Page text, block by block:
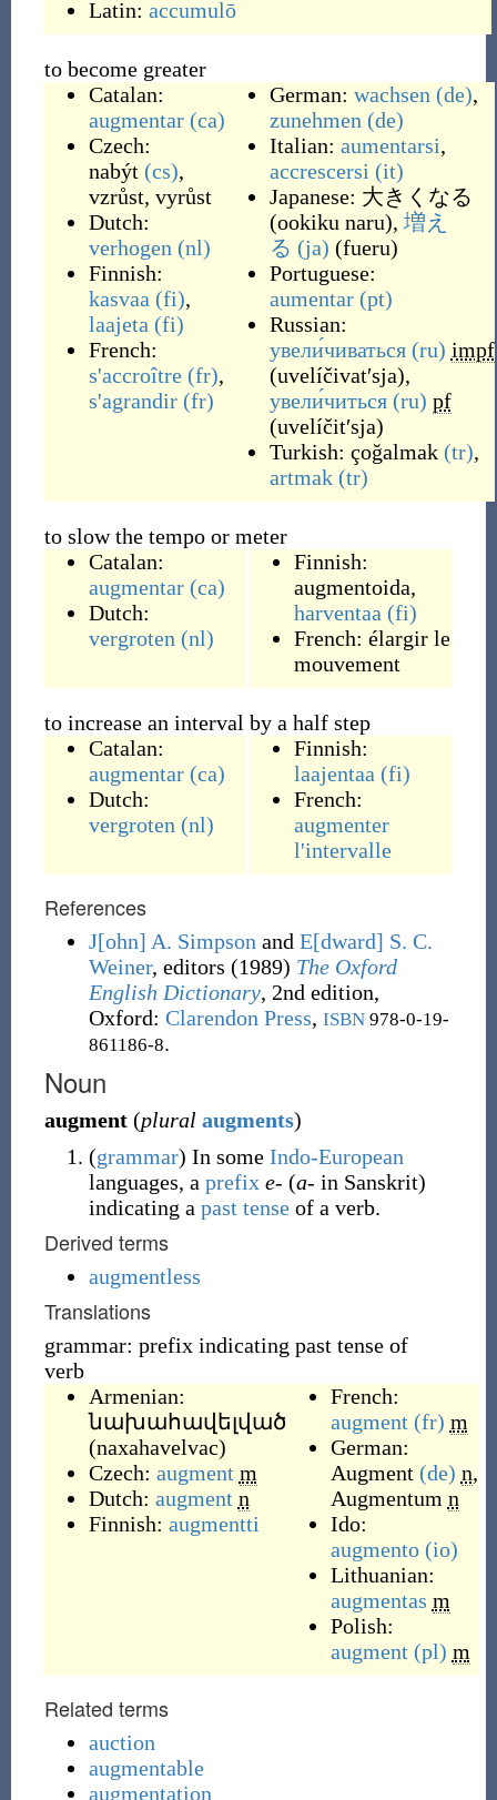
Latin: accumulō
to become greater
Catalan:
augmentar (ca)
Czech:
nabýt (cs),
vzrůst, vyrůst
Dutch:
verhogen (nl)
Finnish:
kasvaa (fi),
laajeta (fi)
French:
s'accroître (fr),
s'agrandir (fr)
German: wachsen (de),
zunehmen (de)
Italian: aumentarsi,
accrescersi (it)
Japanese: 大きくなる
(ookiku naru), 増え
る (ja) (fueru)
Portuguese:
aumentar (pt)
Russian:
увели́чиваться (ru) impf
(uvelíčivatʹsja),
увели́читься (ru) pf
(uvelíčitʹsja)
Turkish: çoğalmak (tr),
artmak (tr)
to slow the tempo or meter
Catalan:
augmentar (ca)
Dutch:
vergroten (nl)
Finnish:
augmentoida,
harventaa (fi)
French: élargir le
mouvement
to increase an interval by a half step
Catalan:
augmentar (ca)
Dutch:
vergroten (nl)
Finnish:
laajentaa (fi)
French:
augmenter
l'intervalle
References
J[ohn] A. Simpson and E[dward] S. C.
Weiner, editors (1989) The Oxford
English Dictionary, 2nd edition,
Oxford: Clarendon Press, ISBN978-0-19-
861186-8.
Noun
augment (plural augments)
(grammar) In some Indo-European
languages, a prefix e- (a- in Sanskrit)
indicating a past tenseof a verb.
Derived terms
augmentless
Translations
grammar: prefix indicating past tense of
verb
Armenian:
նախահավելված
(naxahavelvac)
Czech: augment m
Dutch: augment n
Finnish: augmentti
French:
augment (fr) m
German:
Augment (de) n,
Augmentum n
Ido:
augmento (io)
Lithuanian:
augmentas m
Polish:
augment (pl) m
Related terms
auction
augmentable
augmentation